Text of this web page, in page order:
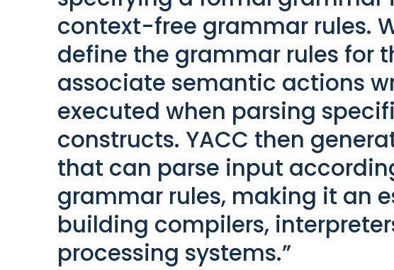
context-free grammar rules.
define the grammar rules for
associate semantic actions
executed when parsing
constructs. YACC then
that can parse input
grammar rules, making it an
building compilers,
processing systems.”